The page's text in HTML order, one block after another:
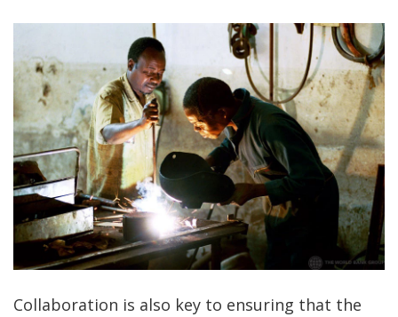
Collaboration is also key to ensuring that the